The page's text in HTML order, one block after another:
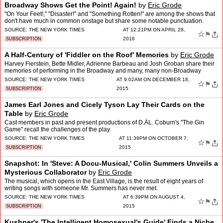
Broadway Shows Get the Point! Again! by Eric Grode
"On Your Feet!," "Disaster!" and "Something Rotten!" are among the shows that
don't have much in common onstage but share some notable punctuation.
SOURCE: THE NEW YORK TIMES
SUBSCRIPTION
AT 12:21PM ON APRIL 28,
2016
☆ ⚑
A Half-Century of 'Fiddler on the Roof' Memories by Eric Grode
Harvey Fierstein, Bette Midler, Adrienne Barbeau and Josh Groban share their
memories of performing in the Broadway and many, many non-Broadway
versions of "Fiddler."
SOURCE: THE NEW YORK TIMES
SUBSCRIPTION
AT 9:02AM ON DECEMBER 18,
2015
☆ ⚑
James Earl Jones and Cicely Tyson Lay Their Cards on the
Table by Eric Grode
Cast members in past and present productions of D.Â­L. Coburn's "The Gin
Game" recall the challenges of the play.
SOURCE: THE NEW YORK TIMES
SUBSCRIPTION
AT 11:39PM ON OCTOBER 7,
2015
☆ ⚑
Snapshot: In 'Steve: A Docu-Musical,' Colin Summers Unveils a
Mysterious Collaboratorby Eric Grode
The musical, which opens in the East Village, is the result of eight years of
writing songs with someone Mr. Summers has never met.
SOURCE: THE NEW YORK TIMES
SUBSCRIPTION
AT 6:39PM ON AUGUST 4,
2015
☆ ⚑